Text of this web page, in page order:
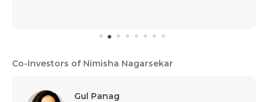
Co-Investors of Nimisha Nagarsekar
Gul Panag